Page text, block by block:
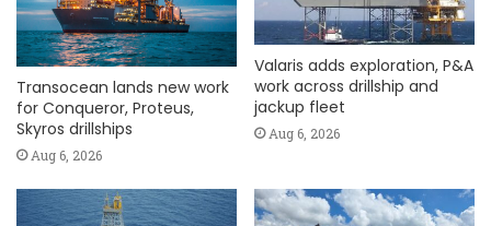
Transocean lands new work
for Conqueror, Proteus,
Skyros drillships
Aug 6, 2026
Valaris adds exploration, P&A
work across drillship and
jackup fleet
Aug 6, 2026